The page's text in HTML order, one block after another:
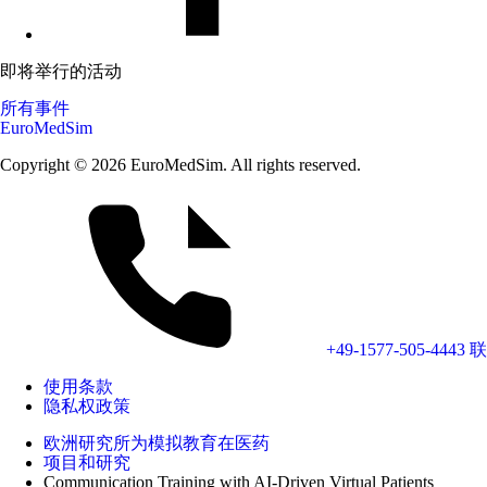
即将举行的活动
所有事件
EuroMedSim
Copyright © 2026 EuroMedSim. All rights reserved.
+49-1577-505-4443
使用条款
隐私权政策
欧洲研究所为模拟教育在医药
项目和研究
Communication Training with AI-Driven Virtual Patients